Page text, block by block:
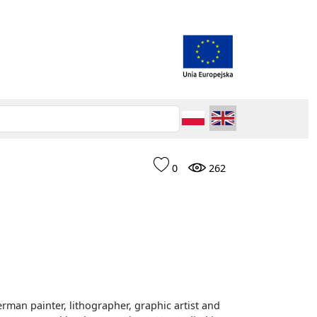
0 262
painter, lithographer, graphic artist and